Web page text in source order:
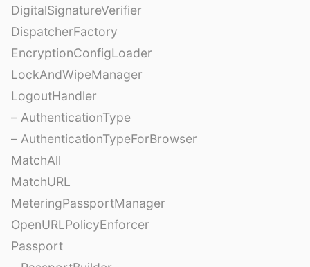
DigitalSignatureVerifier
DispatcherFactory
EncryptionConfigLoader
LockAndWipeManager
LogoutHandler
– AuthenticationType
– AuthenticationTypeForBrowser
MatchAll
MatchURL
MeteringPassportManager
OpenURLPolicyEnforcer
Passport